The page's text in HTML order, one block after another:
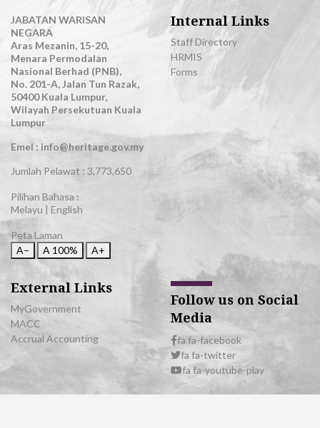
JABATAN WARISAN
NEGARA
Aras Mezanin, 15-20,
Menara Permodalan
Nasional Berhad (PNB),
No. 201-A, Jalan Tun Razak,
50400 Kuala Lumpur,
Wilayah Persekutuan Kuala
Lumpur
Emel : info@heritage.gov.my
Jumlah Pelawat : 3,773,650
Pilihan Bahasa :
Melayu | English
Peta Laman
A−
A 100% A+
Internal Links
Staff Directory
HRMIS
Forms
External Links
MyGovernment
MACC
Accrual Accounting
Follow us on Social
Media
fa fa-facebook
fa fa-twitter
fa fa-youtube-play